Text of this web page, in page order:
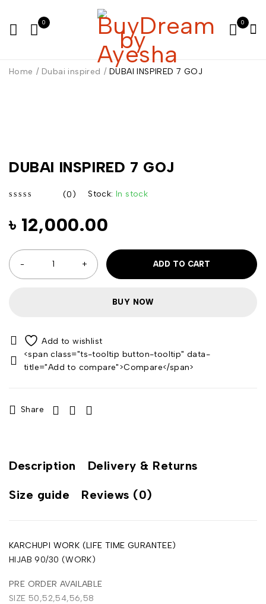
0 0
Home / Dubai inspired / DUBAI INSPIRED 7 GOJ
DUBAI INSPIRED 7 GOJ
(0) Stock: In stock
৳12,000.00
ADD TO CART
BUY NOW
<span class="ts-tooltip button-tooltip" data-
title="Add to compare">Compare</span>
Share
Description Delivery & Returns
Size guide Reviews (0)
KARCHUPI WORK (LIFE TIME GURANTEE)
HIJAB 90/30 (WORK)
PRE ORDER AVAILABLE
SIZE 50,52,54,56,58